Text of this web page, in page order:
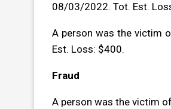
08/03/2022. Tot. Est.
A person was the victim
Est. Loss: $400.
Fraud
A person was the victim